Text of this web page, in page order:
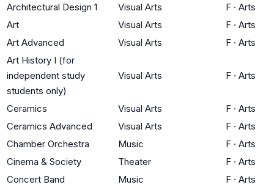
Architectural Design 1
Visual Arts F · Arts
Art
Visual Arts F · Arts
Art Advanced
Visual Arts F · Arts
Art History I (for
independent study
students only)
Visual Arts F · Arts
Ceramics Visual Arts F · Arts
Ceramics Advanced
Visual Arts F · Arts
Chamber Orchestra
Music F · Arts
Cinema & Society
Theater F · Arts
Concert Band
Music F · Arts